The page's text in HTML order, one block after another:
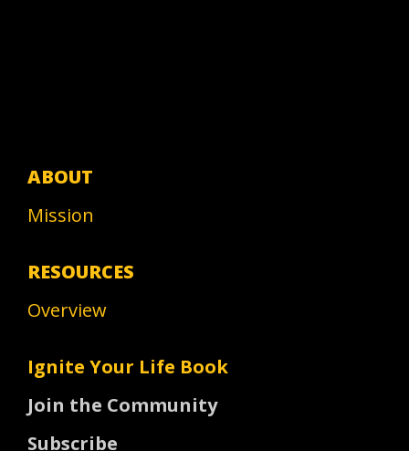
ABOUT
Mission
RESOURCES
Overview
Ignite Your Life Book
Join the Community
Subscribe